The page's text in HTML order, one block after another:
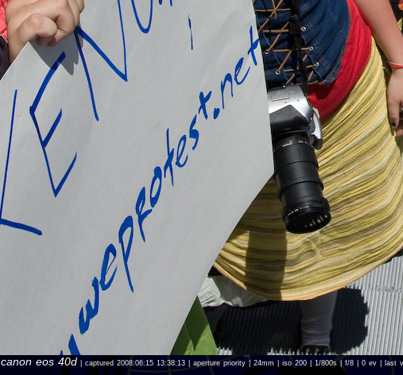
canon eos 40d| captured 2008:06:15 13:38:13 | aperture priority | 24mm | iso 200 | 1/800s | f/8 | 0 ev | last